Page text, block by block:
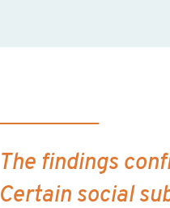
The findings
Certain social